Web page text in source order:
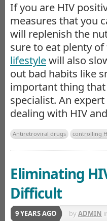
If you are HIV
measures that you
will replenish the
sure to eat plenty
lifestylewill also
out bad habits like
important thing that
specialist. An
dealing with HIV
Antiretroviral drugs controlling
Eliminating
Difficult
9 YEARS AGO byADMIN